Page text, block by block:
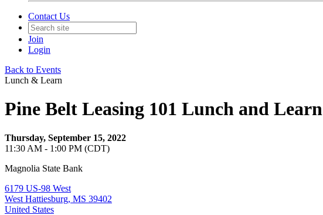
Contact Us
Join
Login
Back to Events
Lunch & Learn
Pine Belt Leasing 101 Lunch and Learn
Thursday, September 15, 2022
11:30 AM - 1:00 PM (CDT)
Magnolia State Bank
6179 US-98 West
West Hattiesburg, MS 39402
United States